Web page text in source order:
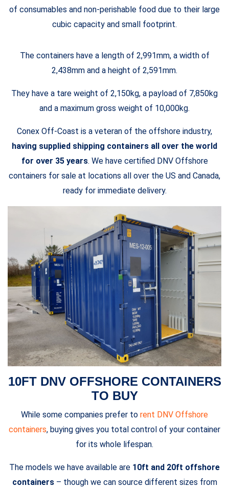
of consumables and non-perishable food due to their large
cubic capacity and small footprint.
The containers have a length of 2,991mm, a width of
2,438mm and a height of 2,591mm.
They have a tare weight of 2,150kg, a payload of 7,850kg
and a maximum gross weight of 10,000kg.
Conex Off-Coast is a veteran of the offshore industry,
having supplied shipping containers all over the world
for over 35 years. We have certified DNV Offshore
containers for sale at locations all over the US and Canada,
ready for immediate delivery.
10FT DNV OFFSHORE CONTAINERS
TO BUY
While some companies prefer to rent DNV Offshore
containers, buying gives you total control of your container
for its whole lifespan.
The models we have available are 10ft and 20ft offshore
containers – though we can source different sizes from